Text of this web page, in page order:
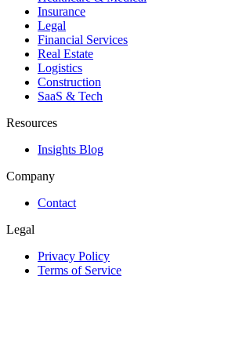
Insurance
Legal
Financial Services
Real Estate
Logistics
Construction
SaaS & Tech
Resources
Insights Blog
Company
Contact
Legal
Privacy Policy
Terms of Service